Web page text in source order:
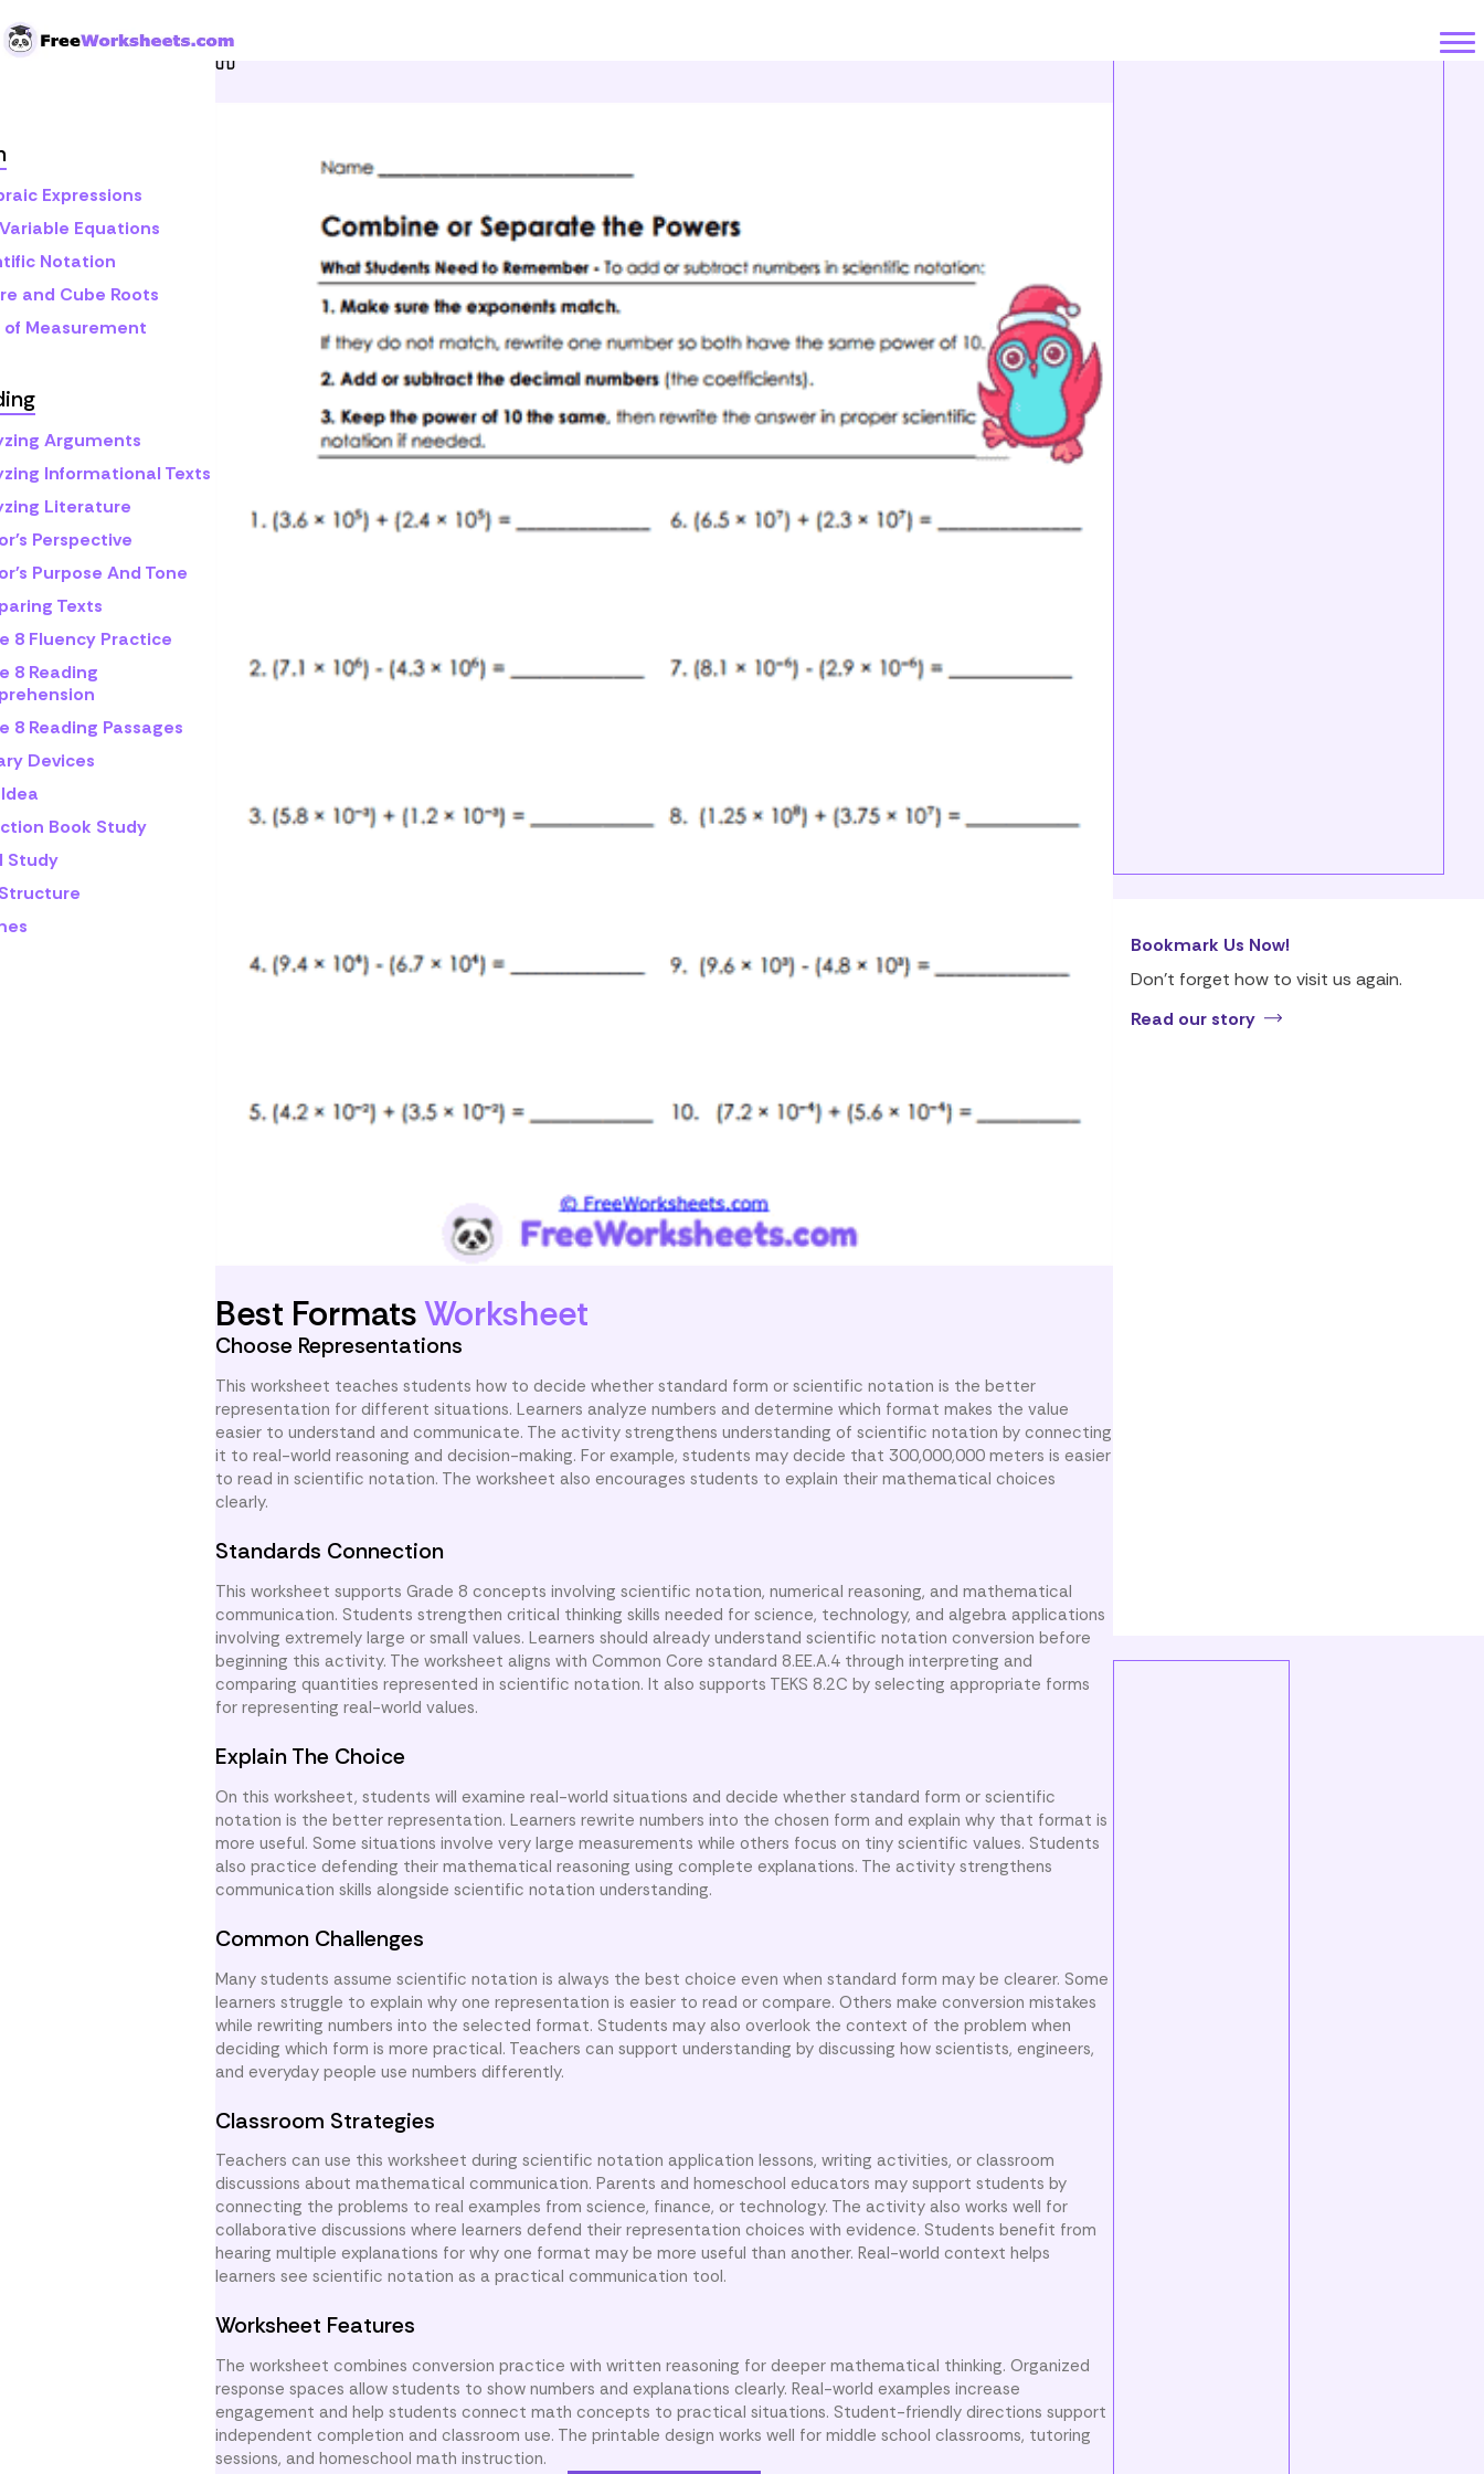
Expressions
Equations
Notation
and Cube Roots
of Measurement
Arguments
Informational Texts
Literature
Perspective
Purpose And Tone
Texts
8 Fluency Practice
8 Reading
8 Reading Passages
Devices
Book Study
Study
Home
Best FormatsWorksheet
Choose Representations
This worksheet teaches students how to decide whether standard form or scientific notation is the better
representation for different situations. Learners analyze numbers and determine which format makes the value
easier to understand and communicate. The activity strengthens understanding of scientific notation by connecting
it to real-world reasoning and decision-making. For example, students may decide that 300,000,000 meters is easier
to read in scientific notation. The worksheet also encourages students to explain their mathematical choices
clearly.
Standards Connection
This worksheet supports Grade 8 concepts involving scientific notation, numerical reasoning, and mathematical
communication. Students strengthen critical thinking skills needed for science, technology, and algebra applications
involving extremely large or small values. Learners should already understand scientific notation conversion before
beginning this activity. The worksheet aligns with Common Core standard 8.EE.A.4 through interpreting and
comparing quantities represented in scientific notation. It also supports TEKS 8.2C by selecting appropriate forms
for representing real-world values.
Explain The Choice
On this worksheet, students will examine real-world situations and decide whether standard form or scientific
notation is the better representation. Learners rewrite numbers into the chosen form and explain why that format is
more useful. Some situations involve very large measurements while others focus on tiny scientific values. Students
also practice defending their mathematical reasoning using complete explanations. The activity strengthens
communication skills alongside scientific notation understanding.
Common Challenges
Many students assume scientific notation is always the best choice even when standard form may be clearer. Some
learners struggle to explain why one representation is easier to read or compare. Others make conversion mistakes
while rewriting numbers into the selected format. Students may also overlook the context of the problem when
deciding which form is more practical. Teachers can support understanding by discussing how scientists, engineers,
and everyday people use numbers differently.
Classroom Strategies
Teachers can use this worksheet during scientific notation application lessons, writing activities, or classroom
discussions about mathematical communication. Parents and homeschool educators may support students by
connecting the problems to real examples from science, finance, or technology. The activity also works well for
collaborative discussions where learners defend their representation choices with evidence. Students benefit from
hearing multiple explanations for why one format may be more useful than another. Real-world context helps
learners see scientific notation as a practical communication tool.
Worksheet Features
The worksheet combines conversion practice with written reasoning for deeper mathematical thinking. Organized
response spaces allow students to show numbers and explanations clearly. Real-world examples increase
engagement and help students connect math concepts to practical situations. Student-friendly directions support
independent completion and classroom use. The printable design works well for middle school classrooms, tutoring
sessions, and homeschool math instruction.
Bookmark Us Now!
Don’t forget how to visit us again.
Read our story